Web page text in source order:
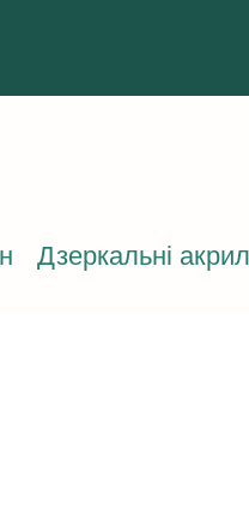
Дзеркальні